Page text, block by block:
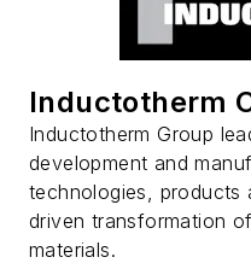
Inductotherm
Inductotherm Group
development and
technologies, products
driven transformation
materials.